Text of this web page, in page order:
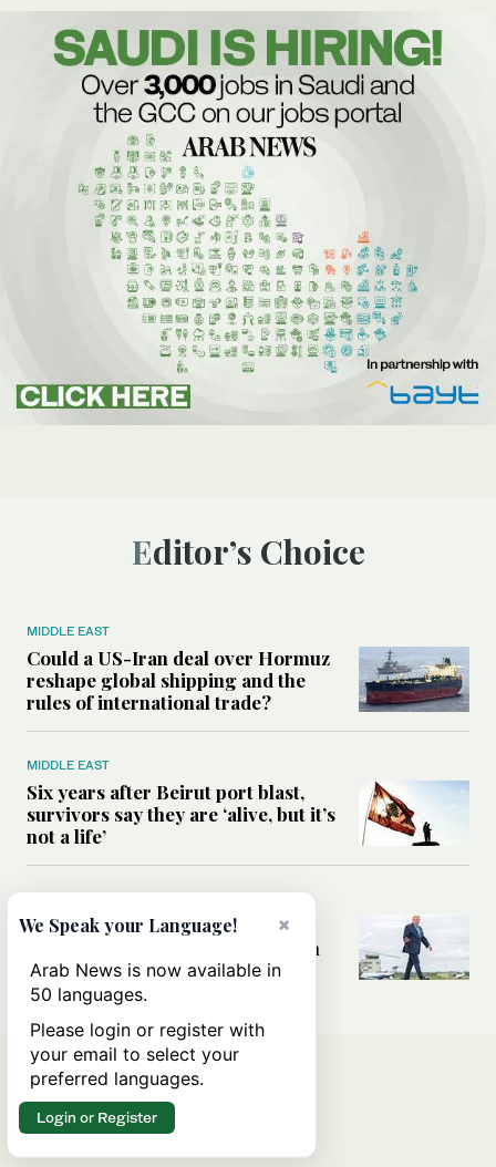
Editor’s Choice
MIDDLE EAST
Could a US-Iran deal over Hormuz
reshape global shipping and the
rules of international trade?
MIDDLE EAST
Six years after Beirut port blast,
survivors say they are ‘alive, but it’s
not a life’
Can Trump’s ‘art of the deal’
strategy reshape the conflict with
Iran?
×
We Speak your Language!
Arab News is now available in
50 languages.
Please login or register with
your email to select your
preferred languages.
Login or Register